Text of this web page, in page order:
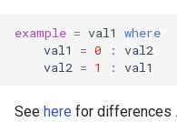
example = val1
where
val1
= 0 :
val2
val2 = 1 : val1
See here for differences .